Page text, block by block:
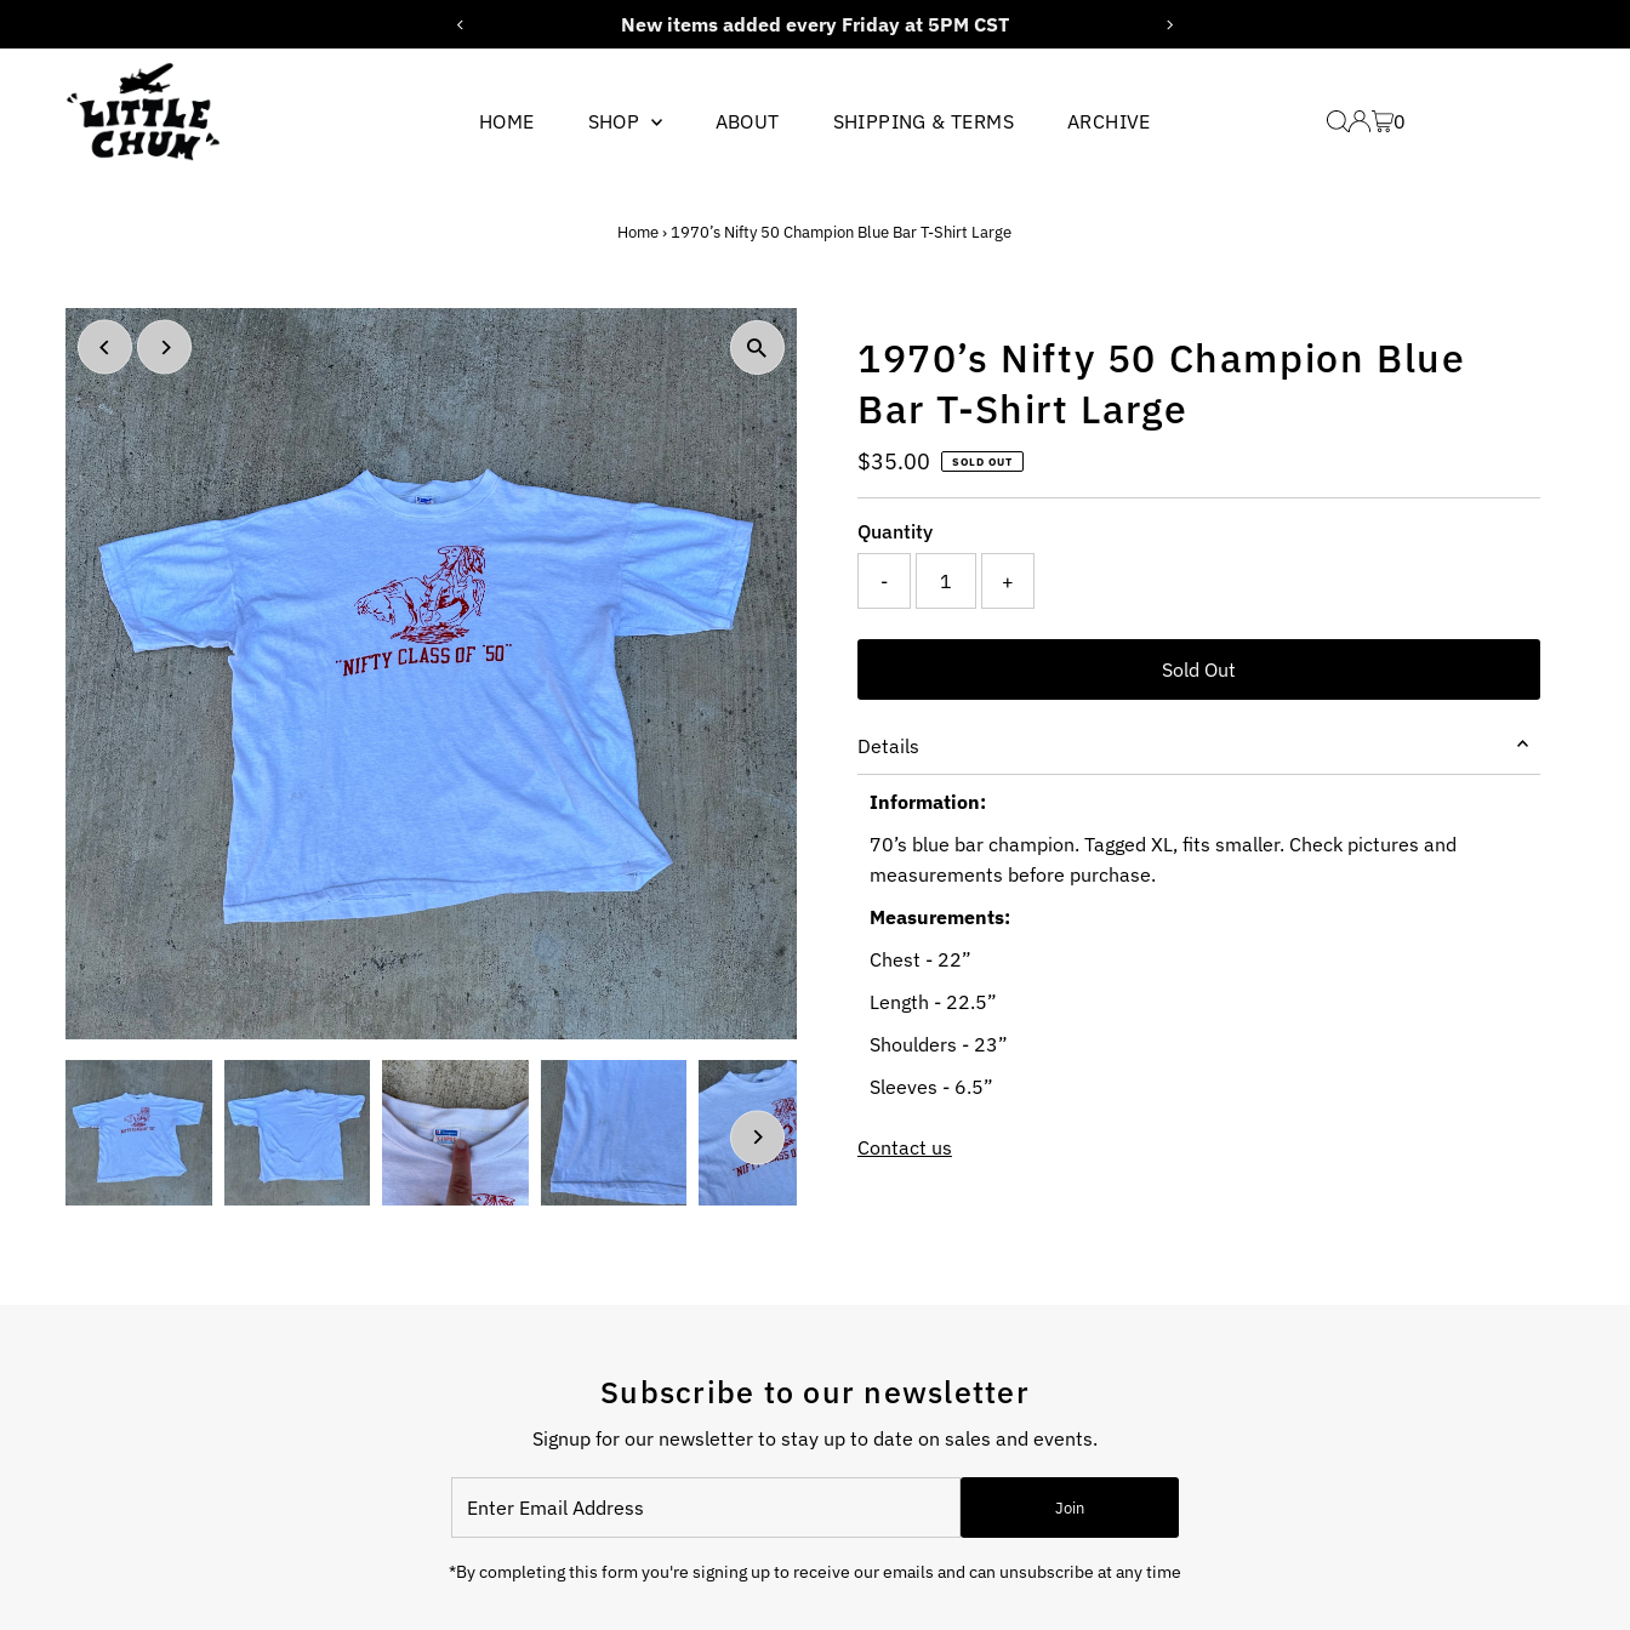
New items added every Friday at 5PM CST
HOME SHOP ABOUT SHIPPING & TERMS ARCHIVE 0
Home › 1970’s Nifty 50 Champion Blue Bar T-Shirt Large
1970’s Nifty 50 Champion Blue
Bar T-Shirt Large
Regular
Price
$35.00 SOLD OUT
Quantity
- +
Details
Information:
70’s blue bar champion. Tagged XL, fits smaller. Check pictures and
measurements before purchase.
Measurements:
Chest - 22”
Length - 22.5”
Shoulders - 23”
Sleeves - 6.5”
Contact us
Subscribe to our newsletter
Signup for our newsletter to stay up to date on sales and events.
Email
Join
*By completing this form you're signing up to receive our emails and can unsubscribe at any time